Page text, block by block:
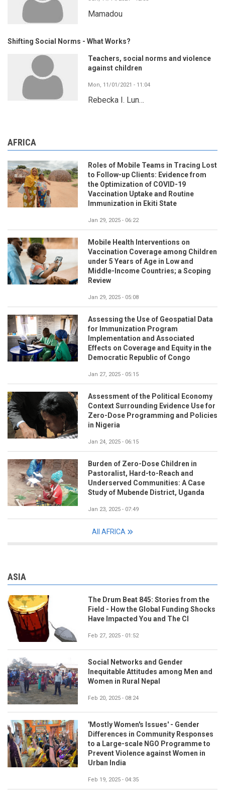
Mamadou
Shifting Social Norms - What Works?
Teachers, social norms and violence
against children
Mon, 11/01/2021 - 11:04
Rebecka I. Lun…
AFRICA
Roles of Mobile Teams in Tracing Lost
to Follow-up Clients: Evidence from
the Optimization of COVID-19
Vaccination Uptake and Routine
Immunization in Ekiti State
Jan 29, 2025 - 06:22
Mobile Health Interventions on
Vaccination Coverage among Children
under 5 Years of Age in Low and
Middle-Income Countries; a Scoping
Review
Jan 29, 2025 - 05:08
Assessing the Use of Geospatial Data
for Immunization Program
Implementation and Associated
Effects on Coverage and Equity in the
Democratic Republic of Congo
Jan 27, 2025 - 05:15
Assessment of the Political Economy
Context Surrounding Evidence Use for
Zero-Dose Programming and Policies
in Nigeria
Jan 24, 2025 - 06:15
Burden of Zero-Dose Children in
Pastoralist, Hard-to-Reach and
Underserved Communities: A Case
Study of Mubende District, Uganda
Jan 23, 2025 - 07:49
All AFRICA
ASIA
The Drum Beat 845: Stories from the
Field - How the Global Funding Shocks
Have Impacted You and The CI
Feb 27, 2025 - 01:52
Social Networks and Gender
Inequitable Attitudes among Men and
Women in Rural Nepal
Feb 20, 2025 - 08:24
'Mostly Women's Issues' - Gender
Differences in Community Responses
to a Large-scale NGO Programme to
Prevent Violence against Women in
Urban India
Feb 19, 2025 - 04:35